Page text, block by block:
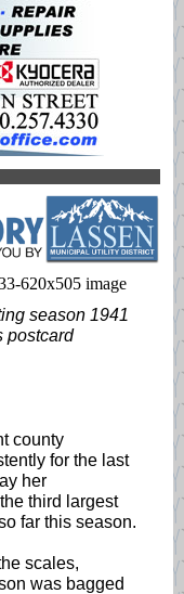
season 1941
postcard
county
for the last
her
third largest
far this season.
scales,
was bagged